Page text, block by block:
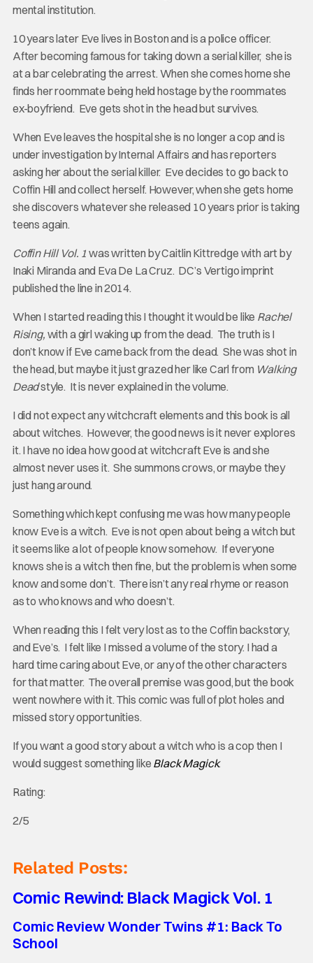
mental institution.
10 years later Eve lives in Boston and is a police officer.
After becoming famous for taking down a serial killer, she is
at a bar celebrating the arrest. When she comes home she
finds her roommate being held hostage by the roommates
ex-boyfriend. Eve gets shot in the head but survives.
When Eve leaves the hospital she is no longer a cop and is
under investigation by Internal Affairs and has reporters
asking her about the serial killer. Eve decides to go back to
Coffin Hill and collect herself. However, when she gets home
she discovers whatever she released 10 years prior is taking
teens again.
Coffin Hill Vol. 1 was written by Caitlin Kittredge with art by
Inaki Miranda and Eva De La Cruz. DC’s Vertigo imprint
published the line in 2014.
When I started reading this I thought it would be like Rachel
Rising, with a girl waking up from the dead. The truth is I
don’t know if Eve came back from the dead. She was shot in
the head, but maybe it just grazed her like Carl from Walking
Deadstyle. It is never explained in the volume.
I did not expect any witchcraft elements and this book is all
about witches. However, the good news is it never explores
it. I have no idea how good at witchcraft Eve is and she
almost never uses it. She summons crows, or maybe they
just hang around.
Something which kept confusing me was how many people
know Eve is a witch. Eve is not open about being a witch but
it seems like a lot of people know somehow. If everyone
knows she is a witch then fine, but the problem is when some
know and some don’t. There isn’t any real rhyme or reason
as to who knows and who doesn’t.
When reading this I felt very lost as to the Coffin backstory,
and Eve’s. I felt like I missed a volume of the story. I had a
hard time caring about Eve, or any of the other characters
for that matter. The overall premise was good, but the book
went nowhere with it. This comic was full of plot holes and
missed story opportunities.
If you want a good story about a witch who is a cop then I
would suggest something like Black Magick.
Rating:
2/5
Related Posts:
Comic Rewind: Black Magick Vol. 1
Comic Review Wonder Twins #1: Back To
School